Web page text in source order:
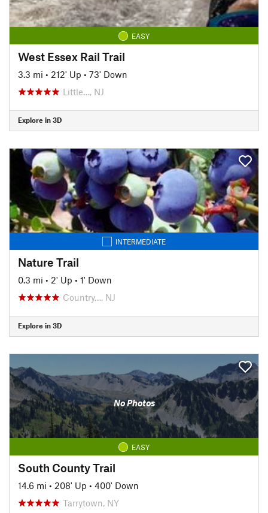
EASY
West Essex Rail Trail
3.3 mi • 212' Up • 73' Down
Little…, NJ
Explore in 3D
INTERMEDIATE
Nature Trail
0.3 mi • 2' Up • 1' Down
Country…, NJ
Explore in 3D
No Photos
EASY
South County Trail
14.6 mi • 208' Up • 400' Down
Tarrytown, NY